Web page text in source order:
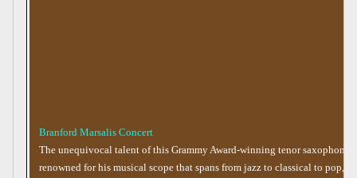
Branford Marsalis Concert
The unequivocal talent of this Grammy Award-winning tenor
renowned for his musical scope that spans from jazz to classical to pop,